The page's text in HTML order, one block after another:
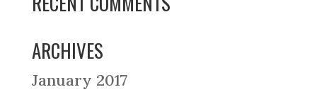
ARCHIVES
January 2017